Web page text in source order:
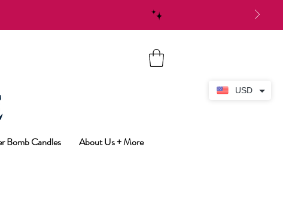
Bomb Candles About Us + More
USD